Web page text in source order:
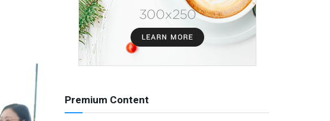
Premium Content